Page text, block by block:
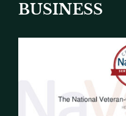
BUSINESS